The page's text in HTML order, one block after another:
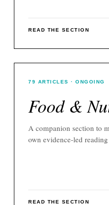
READ THE SECTION
79 ARTICLES · ONGOING
Food &
A companion section to
own evidence-led
READ THE SECTION